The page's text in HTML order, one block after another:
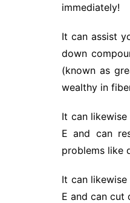
immediately!
It can assist
down
(known as
wealthy in
It can
E and can
problems like
It can
E and can cut